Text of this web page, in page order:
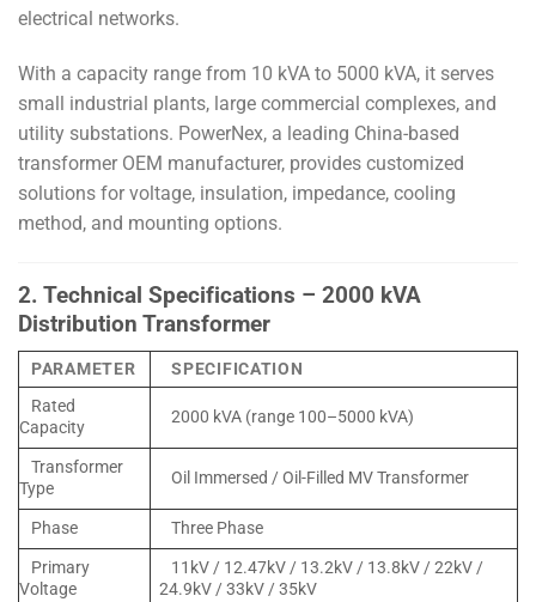
electrical networks.
With a capacity range from 10 kVA to 5000 kVA, it serves
small industrial plants, large commercial complexes, and
utility substations. PowerNex, a leading China-based
transformer OEM manufacturer, provides customized
solutions for voltage, insulation, impedance, cooling
method, and mounting options.
2. Technical Specifications – 2000 kVA
Distribution Transformer
PARAMETER
SPECIFICATION
Rated
Capacity
2000 kVA (range 100–5000 kVA)
Transformer
Type
Oil Immersed / Oil-Filled MV Transformer
Phase
Three Phase
Primary
Voltage
11kV / 12.47kV / 13.2kV / 13.8kV / 22kV /
24.9kV / 33kV / 35kV